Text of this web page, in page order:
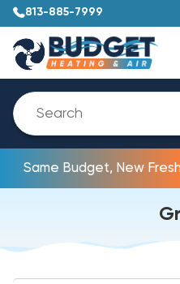
813-885-7999
Same Budget, New